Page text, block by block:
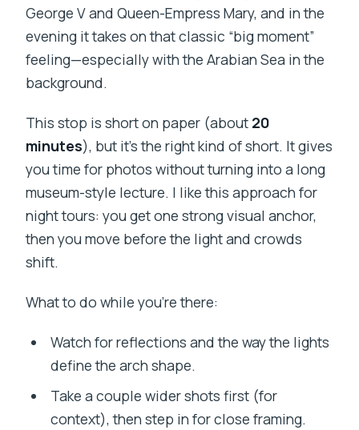
George V and Queen-Empress Mary, and in the
evening it takes on that classic “big moment”
feeling—especially with the Arabian Sea in the
background.
This stop is short on paper (about 20
minutes), but it’s the right kind of short. It gives
you time for photos without turning into a long
museum-style lecture. I like this approach for
night tours: you get one strong visual anchor,
then you move before the light and crowds
shift.
What to do while you’re there:
Watch for reflections and the way the lights
define the arch shape.
Take a couple wider shots first (for
context), then step in for close framing.